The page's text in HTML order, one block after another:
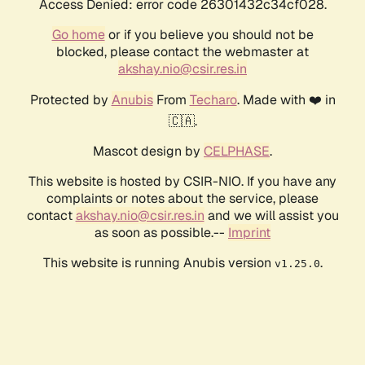
Access Denied: error code 26301432c34cf028.
Go homeor if you believe you should not be
blocked, please contact the webmaster at
akshay.nio@csir.res.in
Protected by AnubisFrom Techaro. Made with ❤️ in
🇨🇦.
Mascot design by CELPHASE.
This website is hosted by CSIR-NIO. If you have any
complaints or notes about the service, please
contactakshay.nio@csir.res.in and we will assist you
as soon as possible.-- Imprint
This website is running Anubis version v1.25.0.